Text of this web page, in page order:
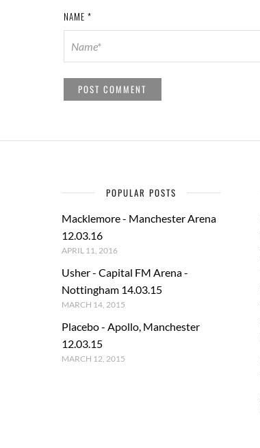
NAME *
POPULAR POSTS
Macklemore - Manchester Arena
12.03.16
APRIL 11, 2016
Usher - Capital FM Arena -
Nottingham 14.03.15
MARCH 14, 2015
Placebo - Apollo, Manchester
12.03.15
MARCH 12, 2015